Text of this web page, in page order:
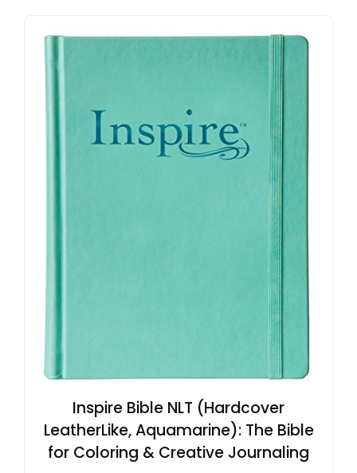
Inspire Bible NLT (Hardcover
LeatherLike, Aquamarine): The Bible
for Coloring & Creative Journaling